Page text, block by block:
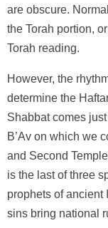
are obscure.
the Torah portion,
Torah reading.
However, the
determine the
Shabbat comes
B’Av on which we
and Second
is the last of three
prophets of ancient
sins bring national